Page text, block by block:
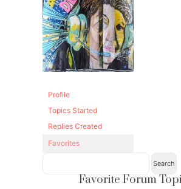
Profile
Topics Started
Replies Created
Favorites
Favorite Forum